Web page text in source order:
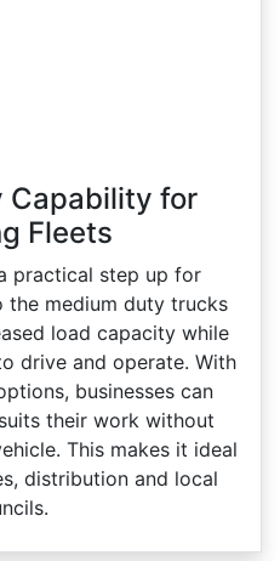
Capability for
Fleets
practical step up for
the medium duty trucks
load capacity while
drive and operate. With
businesses can
their work without
This makes it ideal
distribution and local